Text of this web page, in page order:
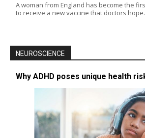
A woman from England has become the
to receive a new vaccine that doctors
NEUROSCIENCE
Why ADHD poses unique health